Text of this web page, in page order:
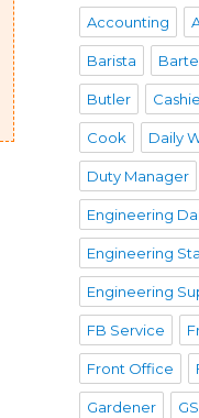
Accounting
Barista
Butler
Cook Daily
Duty Manager
Engineering
Engineering
Engineering
FB Service
Front Office
Gardener